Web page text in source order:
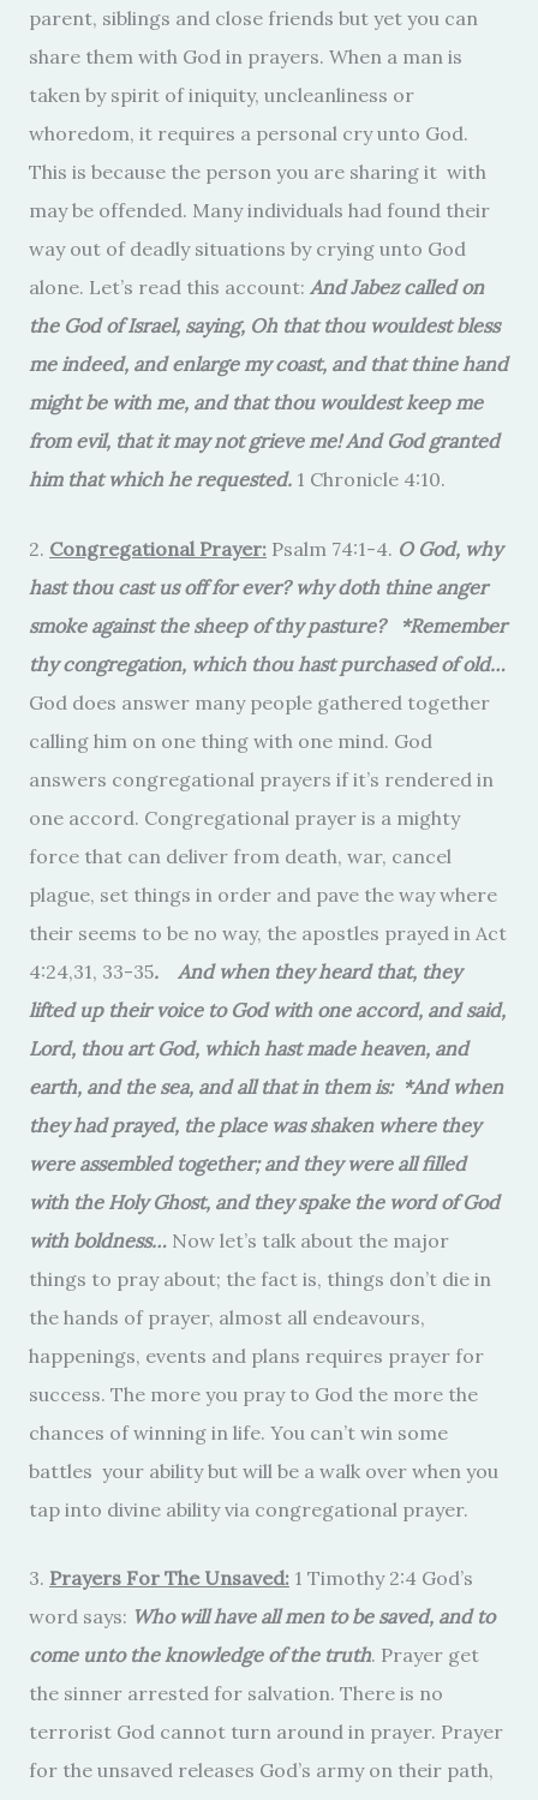
parent, siblings and close friends but yet you can
share them with God in prayers. When a man is
taken by spirit of iniquity, uncleanliness or
whoredom, it requires a personal cry unto God.
This is because the person you are sharing it with
may be offended. Many individuals had found their
way out of deadly situations by crying unto God
alone. Let’s read this account: And Jabez called on
the God of Israel, saying, Oh that thou wouldest bless
me indeed, and enlarge my coast, and that thine hand
might be with me, and that thou wouldest keep me
from evil, that it may not grieve me! And God granted
him that which he requested. 1 Chronicle 4:10.
2. Congregational Prayer: Psalm 74:1-4. O God, why
hast thou cast us off for ever? why doth thine anger
smoke against the sheep of thy pasture? *Remember
thy congregation, which thou hast purchased of old…
God does answer many people gathered together
calling him on one thing with one mind. God
answers congregational prayers if it’s rendered in
one accord. Congregational prayer is a mighty
force that can deliver from death, war, cancel
plague, set things in order and pave the way where
their seems to be no way, the apostles prayed in Act
4:24,31, 33-35. And when they heard that, they
lifted up their voice to God with one accord, and said,
Lord, thou art God, which hast made heaven, and
earth, and the sea, and all that in them is: *And when
they had prayed, the place was shaken where they
were assembled together; and they were all filled
with the Holy Ghost, and they spake the word of God
with boldness… Now let’s talk about the major
things to pray about; the fact is, things don’t die in
the hands of prayer, almost all endeavours,
happenings, events and plans requires prayer for
success. The more you pray to God the more the
chances of winning in life. You can’t win some
battles your ability but will be a walk over when you
tap into divine ability via congregational prayer.
3. Prayers For The Unsaved: 1 Timothy 2:4 God’s
word says: Who will have all men to be saved, and to
come unto the knowledge of the truth. Prayer get
the sinner arrested for salvation. There is no
terrorist God cannot turn around in prayer. Prayer
for the unsaved releases God’s army on their path,